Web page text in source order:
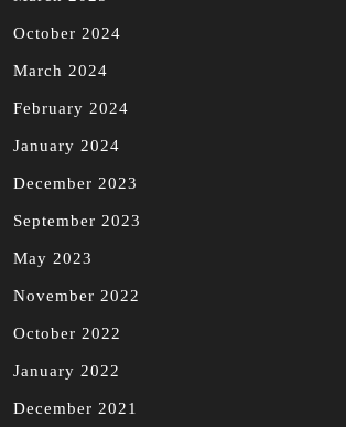
October 2024
March 2024
February 2024
January 2024
December 2023
September 2023
May 2023
November 2022
October 2022
January 2022
December 2021